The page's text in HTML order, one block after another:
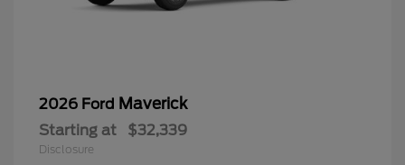
2026 Ford Maverick
Starting at $32,339
Disclosure